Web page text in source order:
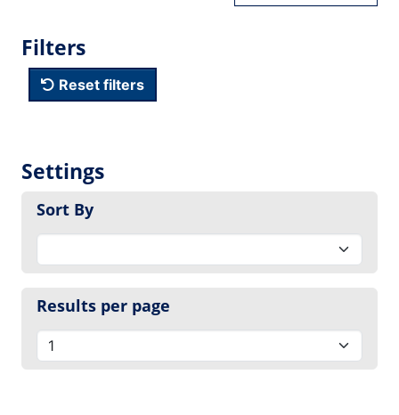
Filters
Reset filters
Settings
Sort By
Results per page